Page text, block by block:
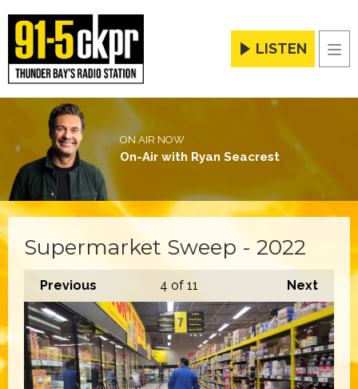
LISTEN
ON AIR NOW
On-Air with Ryan Seacrest
Supermarket Sweep - 2022
Previous Next
4 of 11